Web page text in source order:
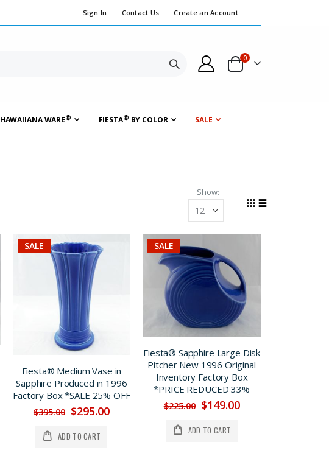
Sign In Contact Us Create an Account
Search Cart
0
HAWAIIANA WARE® FIESTA® BY COLOR SALE
Show
SALE
Fiesta® Medium Vase in
Sapphire Produced in 1996
Factory Box *SALE 25% OFF
$395.00 $295.00
ADD TO CART
SALE
Fiesta® Sapphire Large Disk
Pitcher New 1996 Original
Inventory Factory Box
*PRICE REDUCED 33%
$225.00 $149.00
ADD TO CART